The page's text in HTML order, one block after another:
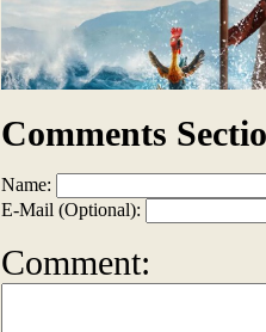
Comments
Name:
E-Mail (Optional):
Comment: